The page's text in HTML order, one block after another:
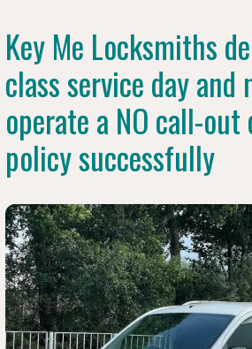
Key Me Locksmiths
class service day and
operate a NO call-out
policy successfully